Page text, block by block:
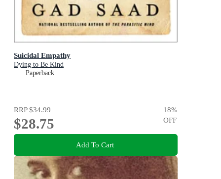
Suicidal Empathy
Dying to Be Kind
Paperback
RRP$34.99
$28.75
18%
OFF
Add To Cart